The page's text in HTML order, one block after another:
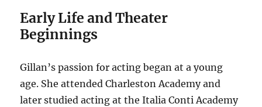
Early Life and Theater
Beginnings
Gillan’s passion for acting began at a young
age. She attended Charleston Academy and
later studied acting at the Italia Conti Academy